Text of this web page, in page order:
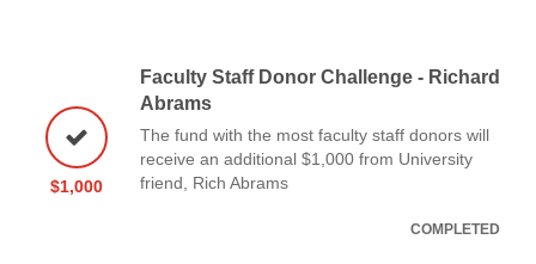
$1,000
Faculty Staff Donor Challenge - Richard
Abrams
The fund with the most faculty staff donors will
receive an additional $1,000 from University
friend, Rich Abrams
COMPLETED